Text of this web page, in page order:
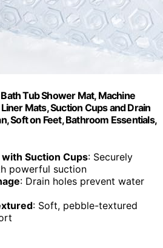
Bath Tub Shower Mat, Machine
Mats, Suction Cups and Drain
Soft on Feet, Bathroom Essentials,
Suction Cups: Securely
powerful suction
: Drain holes prevent water
: Soft, pebble-textured